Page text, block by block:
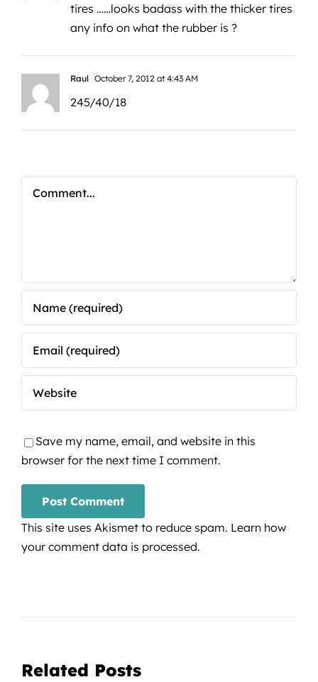
tires ……looks badass with the thicker tires
any info on what the rubber is ?
Raul October 7, 2012 at 4:43 AM
245/40/18
Comment
Save my name, email, and website in this
browser for the next time I comment.
This site uses Akismet to reduce spam. Learn how
your comment data is processed.
Related Posts